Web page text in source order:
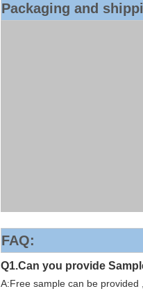
Packaging and
FAQ:
Q1.Can you provide
A:Free sample can be provided